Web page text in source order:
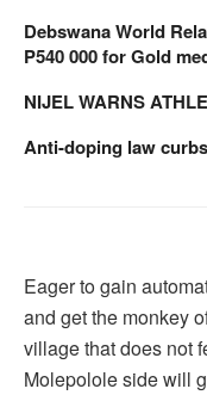
Debswana World
P540 000 for Gold
NIJEL WARNS
Anti-doping law
Eager to gain
and get the monkey
village that does not
Molepolole side will